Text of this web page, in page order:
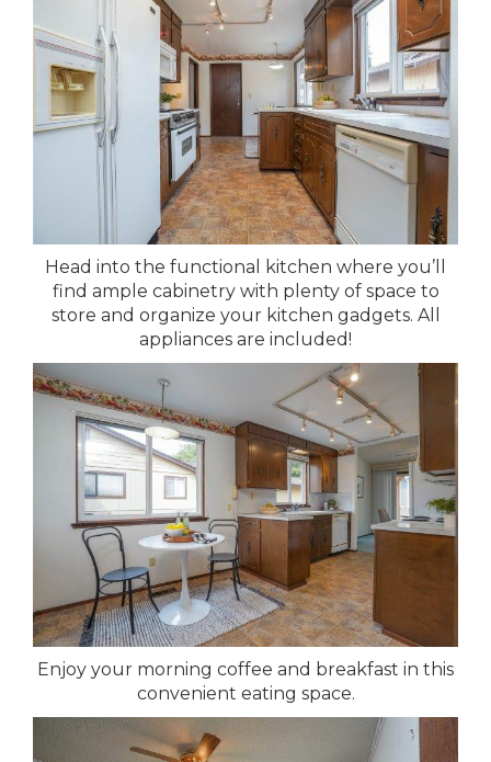
Head into the functional kitchen where you’ll
find ample cabinetry with plenty of space to
store and organize your kitchen gadgets. All
appliances are included!
Enjoy your morning coffee and breakfast in this
convenient eating space.